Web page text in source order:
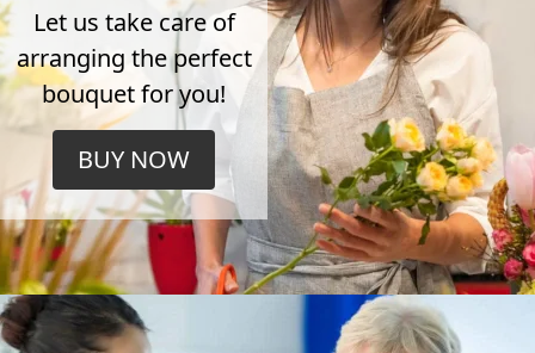
Let us take care of
arranging the perfect
bouquet for you!
BUY NOW